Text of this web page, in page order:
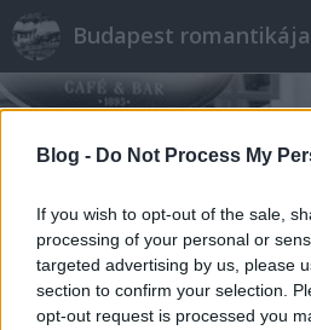
Blog - Do Not Process My
If you wish to opt-out of the sale,
processing of your personal or
targeted advertising by us, please
section to confirm your selection.
opt-out request is processed you
Budapest romantikája
Címkék»Farsang